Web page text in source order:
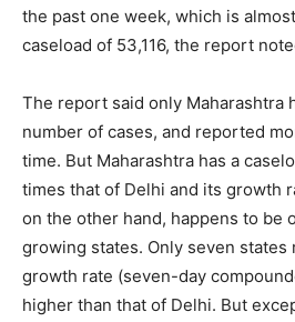
the past one week, which is
caseload of 53,116, the report
The report said only Maharashtra
number of cases, and reported
time. But Maharashtra has a
times that of Delhi and its growth
on the other hand, happens to be
growing states. Only seven states
growth rate (seven-day
higher than that of Delhi. But